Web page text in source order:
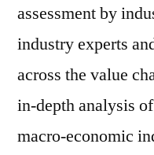
assessment by
industry experts
across the value
in-depth analysis
macro-economic